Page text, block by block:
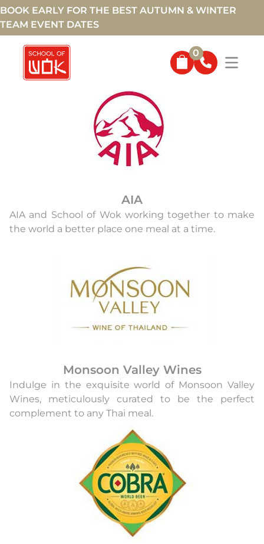
BOOK EARLY FOR THE BEST AUTUMN & WINTER
TEAM EVENT DATES
0
SPONSORS
AIA
AIA and School of Wok working together to make
the world a better place one meal at a time.
Monsoon Valley Wines
Indulge in the exquisite world of Monsoon Valley
Wines, meticulously curated to be the perfect
complement to any Thai meal.